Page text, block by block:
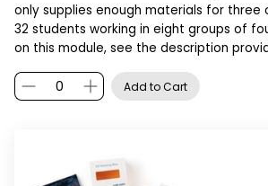
only supplies enough materials for three
32 students working in eight groups of
on this module, see the description
Add to Cart